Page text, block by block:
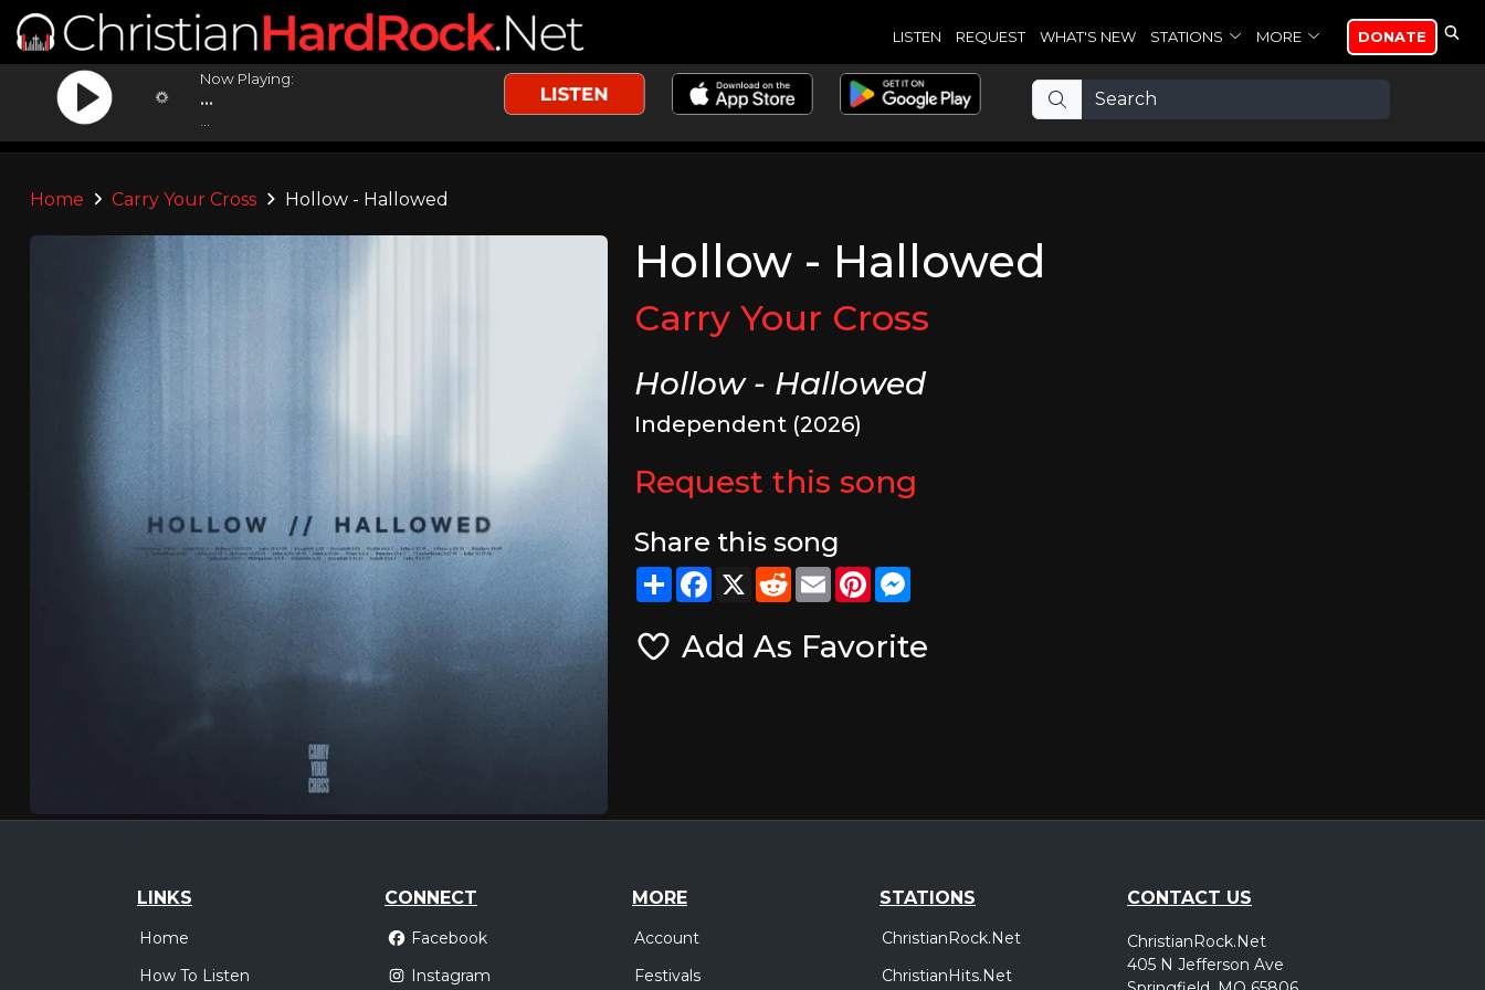
LISTEN REQUEST WHAT'S NEW STATIONS MORE DONATE
Now Playing:
...
Home Carry Your Cross Hollow - Hallowed
Hollow - Hallowed
Carry Your Cross
Hollow - Hallowed
Independent (2026)
Request this song
Share this song
ShareFacebook
X RedditEmailPinterest
Add As Favorite
LINKS
Home
How To Listen
CONNECT
Facebook
Instagram
MORE
Account
Festivals
STATIONS
ChristianRock.Net
ChristianHits.Net
CONTACT US
ChristianRock.Net
405 N Jefferson Ave